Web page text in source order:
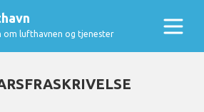
lufthavnen og tjenester